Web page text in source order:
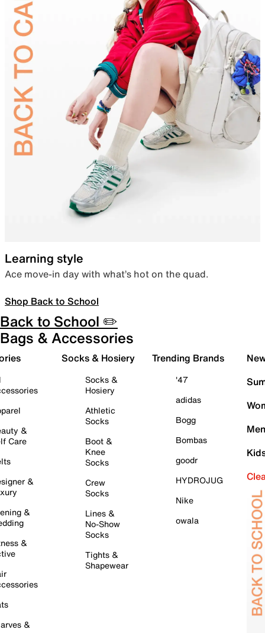
Learning style
Ace move-in day with what’s hot on the quad.
Shop Back to School
Back to School ✏️
Bags & Accessories
&
Care
&
&
&
&
Socks & Hosiery
Socks &
Hosiery
Athletic
Socks
Boot &
Knee
Socks
Crew
Socks
Lines &
No-Show
Socks
Tights &
Shapewear
Trending Brands
'47
adidas
Bogg
Bombas
goodr
HYDROJUG
Nike
owala